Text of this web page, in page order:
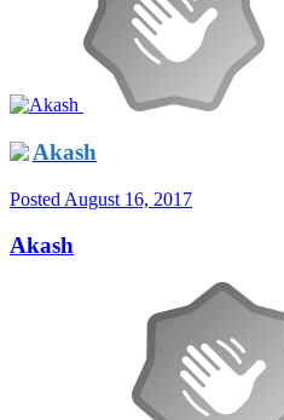
Akash
Posted August 16, 2017
Akash